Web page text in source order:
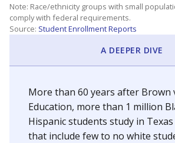
Note: Race/ethnicity groups with small
comply with federal requirements.
Source: Student Enrollment Reports
A DEEPER DIVE
More than 60 years after Brown
Education, more than 1 million
Hispanic students study in
that include few to no white